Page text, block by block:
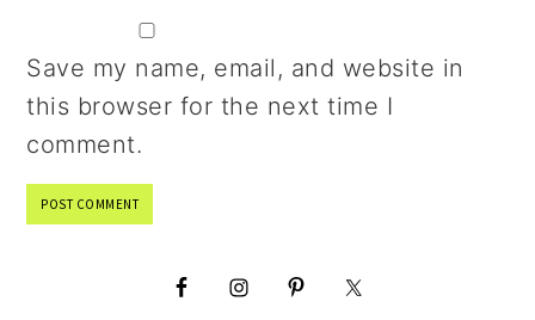
Save my name, email, and website in
this browser for the next time I
comment.